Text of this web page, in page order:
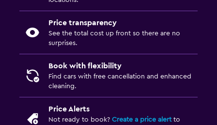
Price transparency
See the total cost up front so there are no
surprises.
Book with flexibility
Find cars with free cancellation and enhanced
cleaning.
Price Alerts
Not ready to book? Create a price alertto